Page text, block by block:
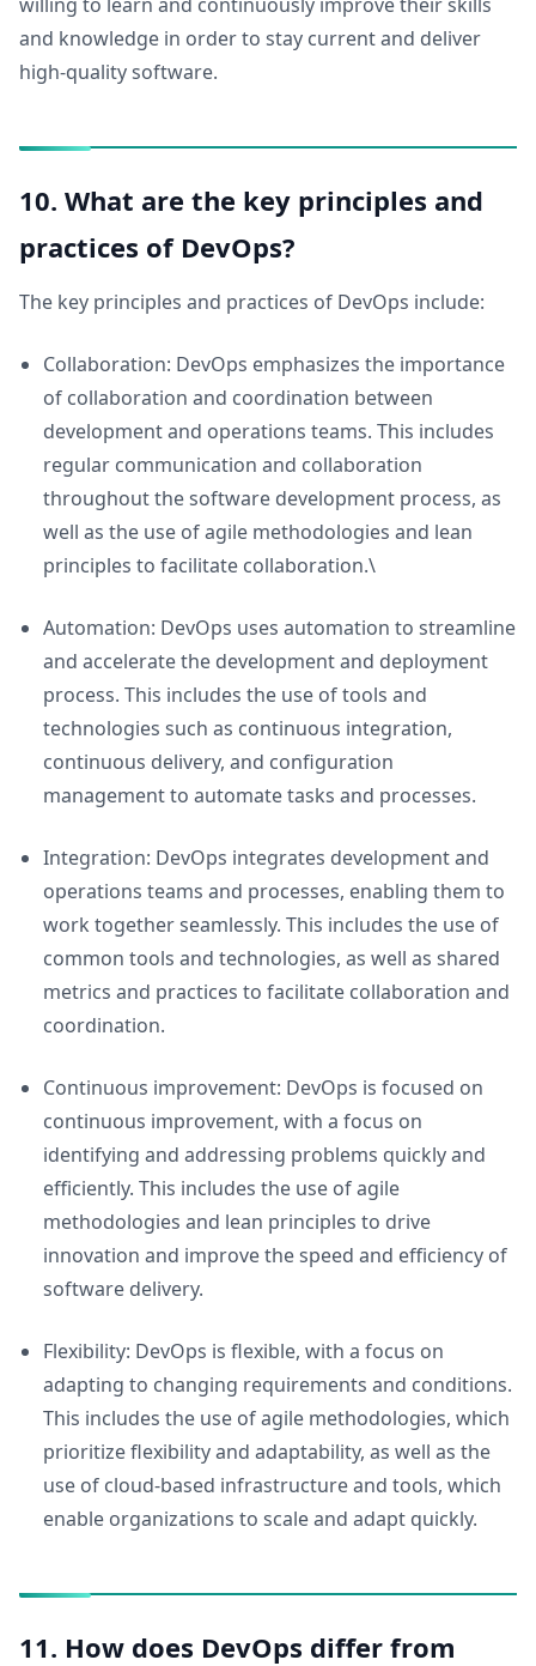
and knowledge in order to stay current and deliver
high-quality software.
10. What are the key principles and
practices of DevOps?
The key principles and practices of DevOps include:
Collaboration: DevOps emphasizes the importance
of collaboration and coordination between
development and operations teams. This includes
regular communication and collaboration
throughout the software development process, as
well as the use of agile methodologies and lean
principles to facilitate collaboration.\
Automation: DevOps uses automation to streamline
and accelerate the development and deployment
process. This includes the use of tools and
technologies such as continuous integration,
continuous delivery, and configuration
management to automate tasks and processes.
Integration: DevOps integrates development and
operations teams and processes, enabling them to
work together seamlessly. This includes the use of
common tools and technologies, as well as shared
metrics and practices to facilitate collaboration and
coordination.
Continuous improvement: DevOps is focused on
continuous improvement, with a focus on
identifying and addressing problems quickly and
efficiently. This includes the use of agile
methodologies and lean principles to drive
innovation and improve the speed and efficiency of
software delivery.
Flexibility: DevOps is flexible, with a focus on
adapting to changing requirements and conditions.
This includes the use of agile methodologies, which
prioritize flexibility and adaptability, as well as the
use of cloud-based infrastructure and tools, which
enable organizations to scale and adapt quickly.
11. How does DevOps differ from